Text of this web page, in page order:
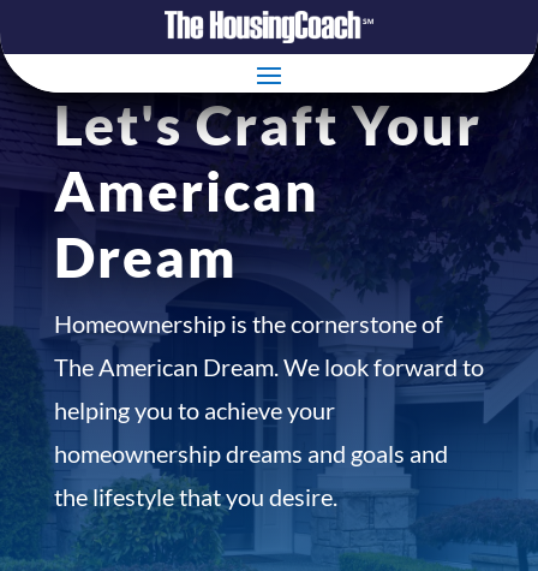
Let's Craft Your
American
Dream
Homeownership is the cornerstone of
The American Dream. We look forward to
helping you to achieve your
homeownership dreams and goals and
the lifestyle that you desire.